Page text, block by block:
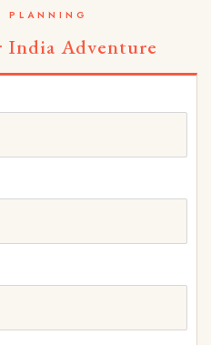
PLANNING
India Adventure